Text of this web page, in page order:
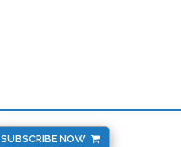
SUBSCRIBE NOW